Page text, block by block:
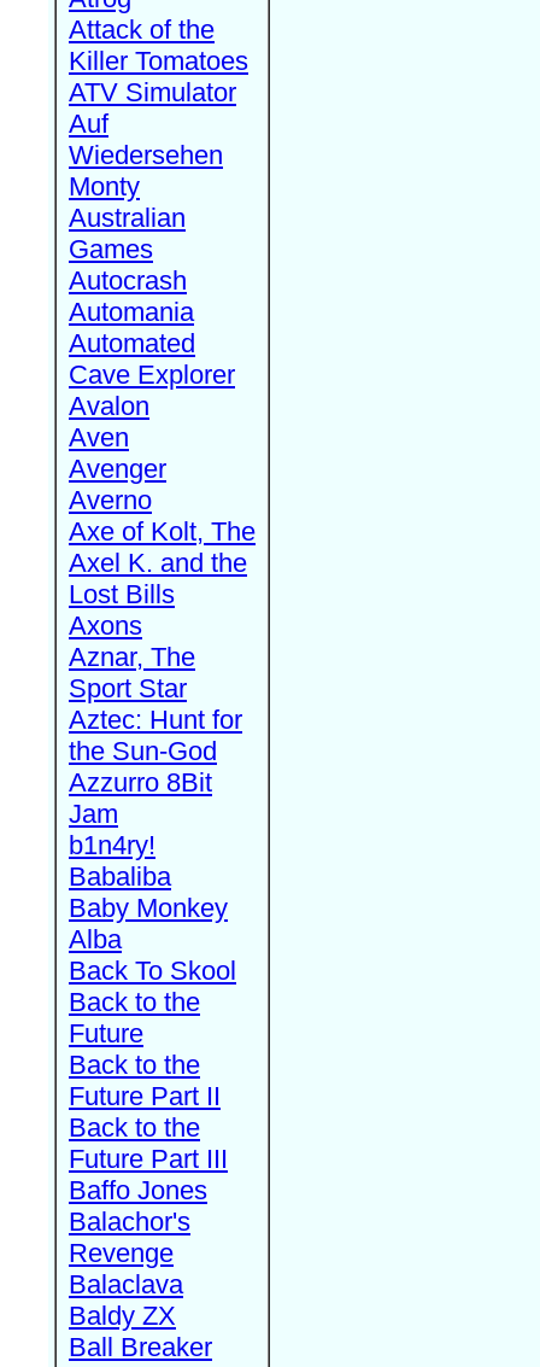
Attack of the
Killer Tomatoes
ATV Simulator
Auf
Wiedersehen
Monty
Australian
Games
Autocrash
Automania
Automated
Cave Explorer
Avalon
Aven
Avenger
Averno
Axe of Kolt, The
Axel K. and the
Lost Bills
Axons
Aznar, The
Sport Star
Aztec: Hunt for
the Sun-God
Azzurro 8Bit
Jam
b1n4ry!
Babaliba
Baby Monkey
Alba
Back To Skool
Back to the
Future
Back to the
Future Part II
Back to the
Future Part III
Baffo Jones
Balachor's
Revenge
Balaclava
Baldy ZX
Ball Breaker